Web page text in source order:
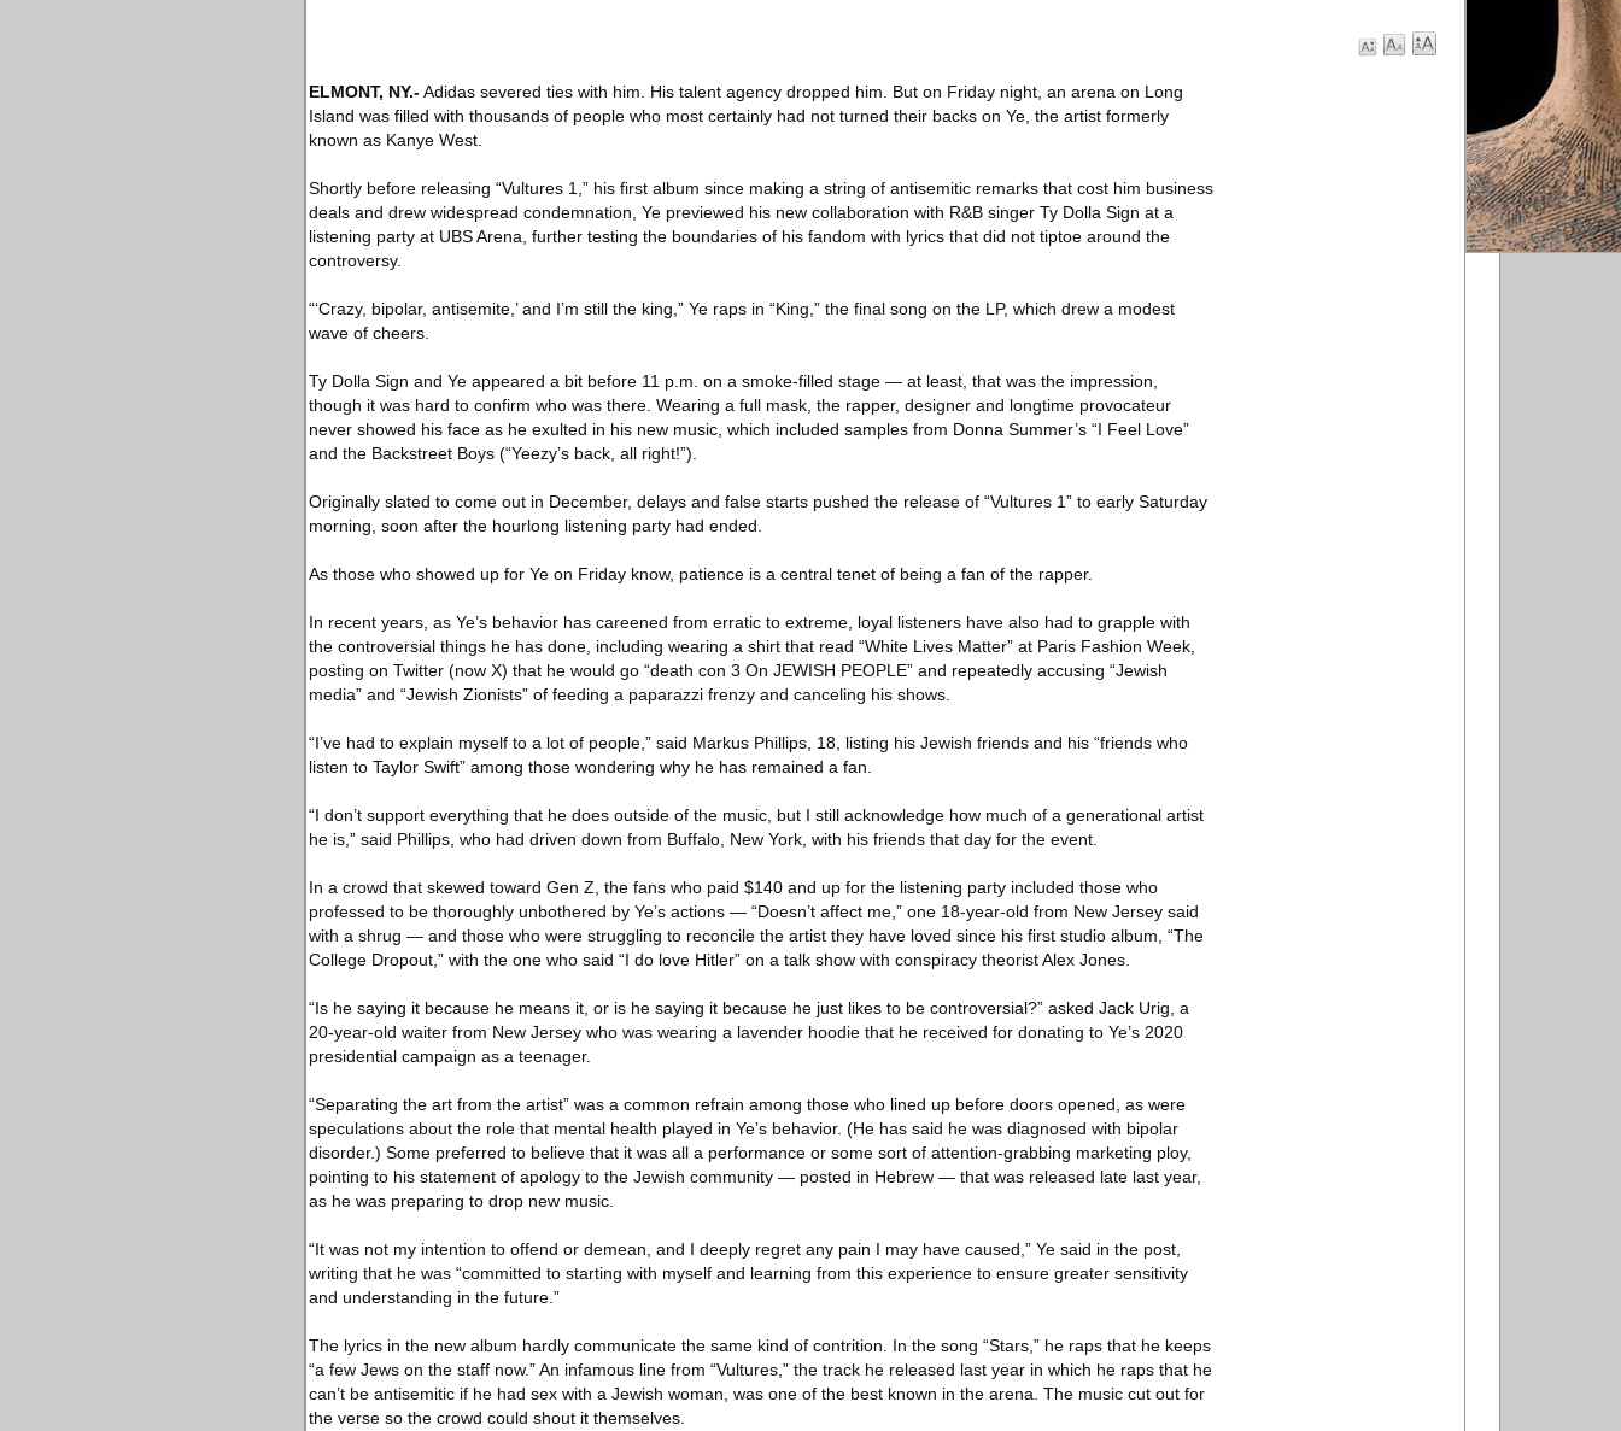
ELMONT, NY.-Adidas severed ties with him. His talent agency dropped him. But on Friday night, an arena on Long
Island was filled with thousands of people who most certainly had not turned their backs on Ye, the artist formerly
known as Kanye West.
Shortly before releasing “Vultures 1,” his first album since making a string of antisemitic remarks that cost him business
deals and drew widespread condemnation, Ye previewed his new collaboration with R&B singer Ty Dolla Sign at a
listening party at UBS Arena, further testing the boundaries of his fandom with lyrics that did not tiptoe around the
controversy.
“‘Crazy, bipolar, antisemite,’ and I’m still the king,” Ye raps in “King,” the final song on the LP, which drew a modest
wave of cheers.
Ty Dolla Sign and Ye appeared a bit before 11 p.m. on a smoke-filled stage — at least, that was the impression,
though it was hard to confirm who was there. Wearing a full mask, the rapper, designer and longtime provocateur
never showed his face as he exulted in his new music, which included samples from Donna Summer’s “I Feel Love”
and the Backstreet Boys (“Yeezy’s back, all right!”).
Originally slated to come out in December, delays and false starts pushed the release of “Vultures 1” to early Saturday
morning, soon after the hourlong listening party had ended.
As those who showed up for Ye on Friday know, patience is a central tenet of being a fan of the rapper.
In recent years, as Ye’s behavior has careened from erratic to extreme, loyal listeners have also had to grapple with
the controversial things he has done, including wearing a shirt that read “White Lives Matter” at Paris Fashion Week,
posting on Twitter (now X) that he would go “death con 3 On JEWISH PEOPLE” and repeatedly accusing “Jewish
media” and “Jewish Zionists” of feeding a paparazzi frenzy and canceling his shows.
“I’ve had to explain myself to a lot of people,” said Markus Phillips, 18, listing his Jewish friends and his “friends who
listen to Taylor Swift” among those wondering why he has remained a fan.
“I don’t support everything that he does outside of the music, but I still acknowledge how much of a generational artist
he is,” said Phillips, who had driven down from Buffalo, New York, with his friends that day for the event.
In a crowd that skewed toward Gen Z, the fans who paid $140 and up for the listening party included those who
professed to be thoroughly unbothered by Ye’s actions — “Doesn’t affect me,” one 18-year-old from New Jersey said
with a shrug — and those who were struggling to reconcile the artist they have loved since his first studio album, “The
College Dropout,” with the one who said “I do love Hitler” on a talk show with conspiracy theorist Alex Jones.
“Is he saying it because he means it, or is he saying it because he just likes to be controversial?” asked Jack Urig, a
20-year-old waiter from New Jersey who was wearing a lavender hoodie that he received for donating to Ye’s 2020
presidential campaign as a teenager.
“Separating the art from the artist” was a common refrain among those who lined up before doors opened, as were
speculations about the role that mental health played in Ye’s behavior. (He has said he was diagnosed with bipolar
disorder.) Some preferred to believe that it was all a performance or some sort of attention-grabbing marketing ploy,
pointing to his statement of apology to the Jewish community — posted in Hebrew — that was released late last year,
as he was preparing to drop new music.
“It was not my intention to offend or demean, and I deeply regret any pain I may have caused,” Ye said in the post,
writing that he was “committed to starting with myself and learning from this experience to ensure greater sensitivity
and understanding in the future.”
The lyrics in the new album hardly communicate the same kind of contrition. In the song “Stars,” he raps that he keeps
“a few Jews on the staff now.” An infamous line from “Vultures,” the track he released last year in which he raps that he
can’t be antisemitic if he had sex with a Jewish woman, was one of the best known in the arena. The music cut out for
the verse so the crowd could shout it themselves.